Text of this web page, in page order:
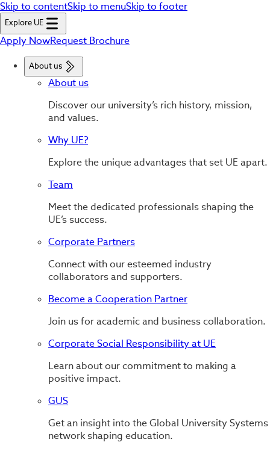
Skip to contentSkip to menuSkip to footer
Explore UE
Apply NowRequest Brochure
About us
About us
Discover our university’s rich history, mission,
and values.
Why UE?
Explore the unique advantages that set UE apart.
Team
Meet the dedicated professionals shaping the
UE’s success.
Corporate Partners
Connect with our esteemed industry
collaborators and supporters.
Become a Cooperation Partner
Join us for academic and business collaboration.
Corporate Social Responsibility at UE
Learn about our commitment to making a
positive impact.
GUS
Get an insight into the Global University Systems
network shaping education.